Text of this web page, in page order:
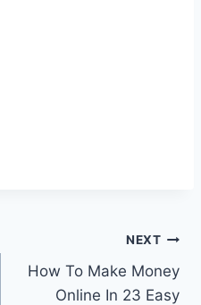
NEXT
How To Make Money
Online In 23 Easy